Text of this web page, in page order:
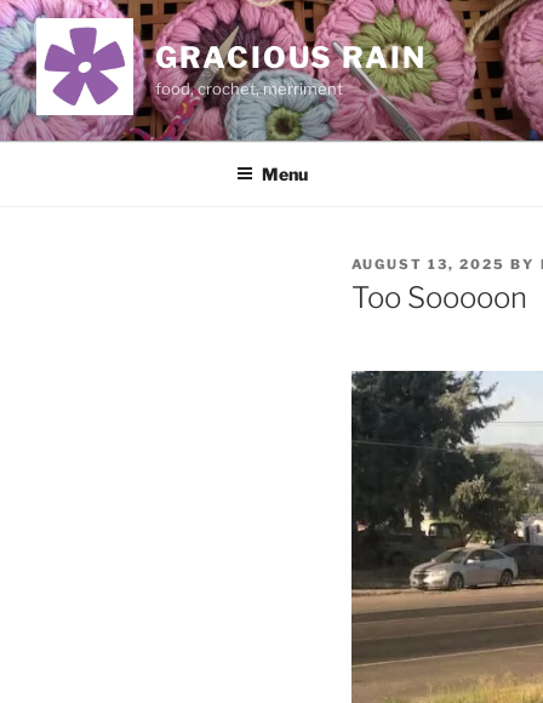
Skip
to
content
GRACIOUS RAIN
food, crochet, merriment
Menu
POSTED
ON
AUGUST 13, 2025 BY
Too Sooooon